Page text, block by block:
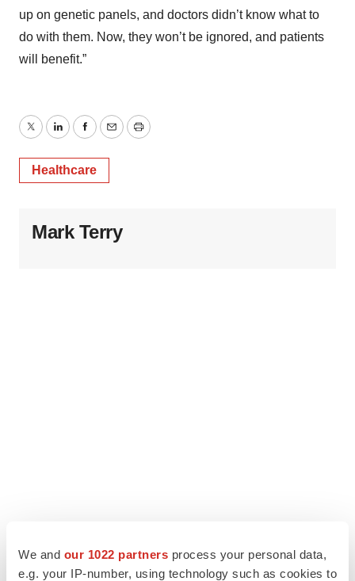
We and our 1022 partners process your personal data,
e.g. your IP-number, using technology such as cookies to
up on genetic panels, and doctors didn’t know what to
do with them. Now, they won’t be ignored, and patients
will benefit.”
TwitterLinkedInFacebook
EmailPrint
Healthcare
Mark Terry